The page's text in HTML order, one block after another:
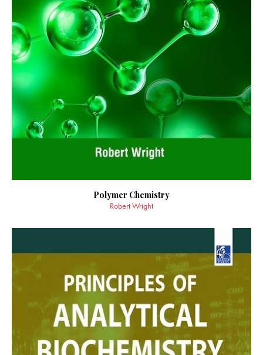
Polymer Chemistry
Robert Wright